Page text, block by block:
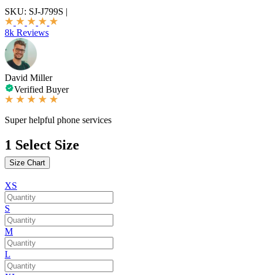
SKU: SJ-J799S |
8k Reviews
David Miller
Verified Buyer
Super helpful phone services
1 Select Size
Size Chart
XS
S
M
L